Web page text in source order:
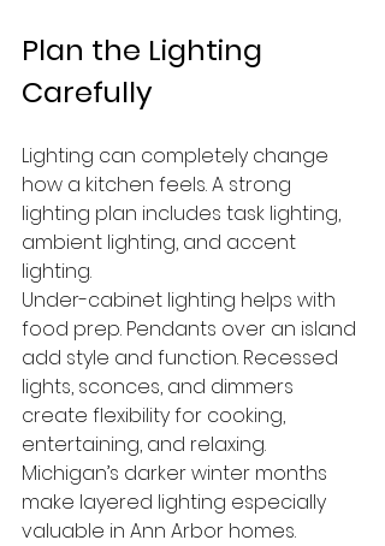
Plan the Lighting
Carefully
Lighting can completely change
how a kitchen feels. A strong
lighting plan includes task lighting,
ambient lighting, and accent
lighting.
Under-cabinet lighting helps with
food prep. Pendants over an island
add style and function. Recessed
lights, sconces, and dimmers
create flexibility for cooking,
entertaining, and relaxing.
Michigan’s darker winter months
make layered lighting especially
valuable in Ann Arbor homes.